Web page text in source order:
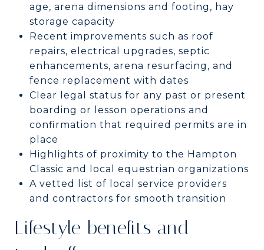
age, arena dimensions and footing, hay
storage capacity
Recent improvements such as roof
repairs, electrical upgrades, septic
enhancements, arena resurfacing, and
fence replacement with dates
Clear legal status for any past or present
boarding or lesson operations and
confirmation that required permits are in
place
Highlights of proximity to the Hampton
Classic and local equestrian organizations
A vetted list of local service providers
and contractors for smooth transition
Lifestyle benefits and